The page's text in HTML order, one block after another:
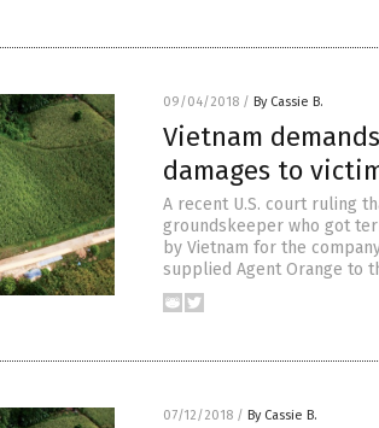
09/04/2018 / By Cassie B.
Vietnam
damages to
A recent U.S. court ruling
groundskeeper who got
by Vietnam for the
supplied Agent Orange to
07/12/2018 / By Cassie B.